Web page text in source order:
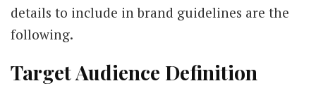
details to include in brand guidelines are the
following.
Target Audience Definition